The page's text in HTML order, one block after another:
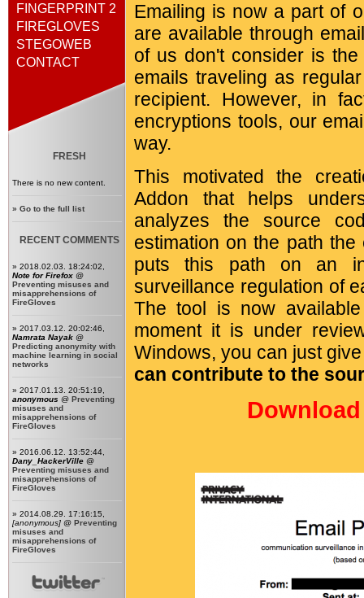
FINGERPRINT 2
FIREGLOVES
STEGOWEB
CONTACT
FRESH
There is no new content.
» Go to the full list
RECENT COMMENTS
» 2018.02.03. 18:24:02,
Note for Firefox @
Preventing misuses and
misapprehensions of
FireGloves
» 2017.03.12. 20:02:46,
Namrata Nayak @
Predicting anonymity with
machine learning in social
networks
» 2017.01.13. 20:51:19,
anonymous @ Preventing
misuses and
misapprehensions of
FireGloves
» 2016.06.12. 13:52:44,
Dany_HackerVille @
Preventing misuses and
misapprehensions of
FireGloves
» 2014.08.29. 17:16:15,
[anonymous] @ Preventing
misuses and
misapprehensions of
FireGloves
Emailing is now a part of
are available through
of us don't consider is
emails traveling as
recipient. However, in
encryptions tools, our
way.
This motivated the
Addon that helps
analyzes the source
estimation on the path
puts this path on an
surveillance regulation of
The tool is now
moment it is under
Windows, you can just
can contribute to the